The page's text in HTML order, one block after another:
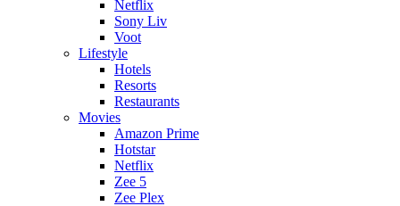
Netflix
Sony Liv
Voot
Lifestyle
Hotels
Resorts
Restaurants
Movies
Amazon Prime
Hotstar
Netflix
Zee 5
Zee Plex